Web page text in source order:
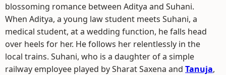
blossoming romance between Aditya and Suhani.
When Aditya, a young law student meets Suhani, a
medical student, at a wedding function, he falls head
over heels for her. He follows her relentlessly in the
local trains. Suhani, who is a daughter of a simple
railway employee played by Sharat Saxena and Tanuja,